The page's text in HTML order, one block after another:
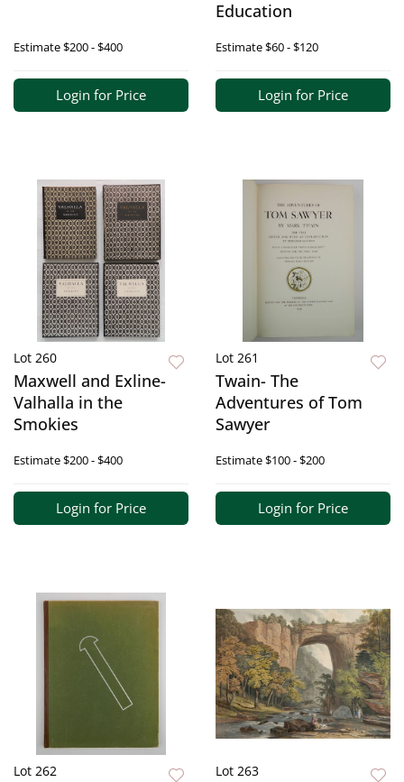
Estimate$200 - $400
Login for Price
Education
Estimate$60 - $120
Login for Price
Lot 260
Maxwell and Exline-
Valhalla in the
Smokies
Estimate$200 - $400
Login for Price
Lot 261
Twain- The
Adventures of Tom
Sawyer
Estimate$100 - $200
Login for Price
Lot 262 Lot 263